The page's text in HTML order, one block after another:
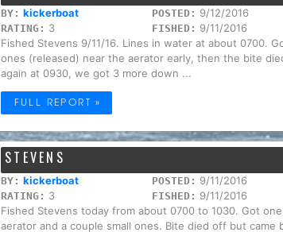
BY: kickerboat POSTED: 9/12/2016
RATING: 3 FISHED: 9/11/2016
Fished Stevens 9/11/16. Lines in water at about 0700.
ones (released) near the aerator early, then the bite
again at 0930, we got 3 more down ...
FULL REPORT »
STEVENS
BY: kickerboat POSTED: 9/11/2016
RATING: 3 FISHED: 9/11/2016
Fished Stevens today from about 0700 to 1030. Got
aerator and a couple small ones. Bite died off but came